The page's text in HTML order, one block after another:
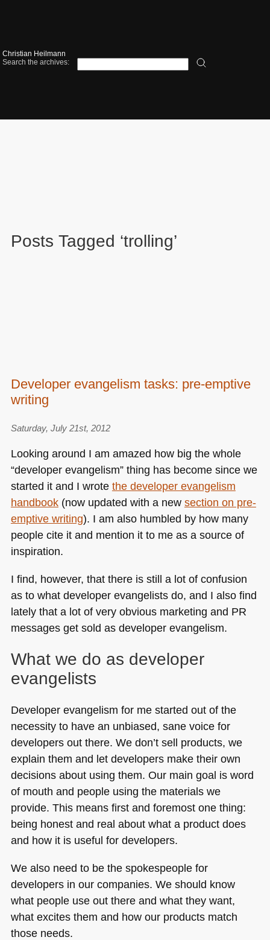
Christian Heilmann
Search the archives:
Posts Tagged ‘trolling’
Developer evangelism tasks: pre-emptive
writing
Saturday, July 21st, 2012
Looking around I am amazed how big the whole
“developer evangelism” thing has become since we
started it and I wrote the developer evangelism
handbook(now updated with a new section on pre-
emptive writing). I am also humbled by how many
people cite it and mention it to me as a source of
inspiration.
I find, however, that there is still a lot of confusion
as to what developer evangelists do, and I also find
lately that a lot of very obvious marketing and PR
messages get sold as developer evangelism.
What we do as developer
evangelists
Developer evangelism for me started out of the
necessity to have an unbiased, sane voice for
developers out there. We don’t sell products, we
explain them and let developers make their own
decisions about using them. Our main goal is word
of mouth and people using the materials we
provide. This means first and foremost one thing:
being honest and real about what a product does
and how it is useful for developers.
We also need to be the spokespeople for
developers in our companies. We should know
what people use out there and what they want,
what excites them and how our products match
those needs.